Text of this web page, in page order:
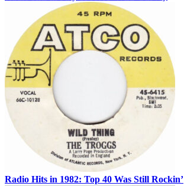
Radio Hits in 1982: Top 40 Was Still Rockin’